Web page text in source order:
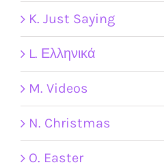
K. Just Saying
L. Ελληνικά
M. Videos
N. Christmas
O. Easter